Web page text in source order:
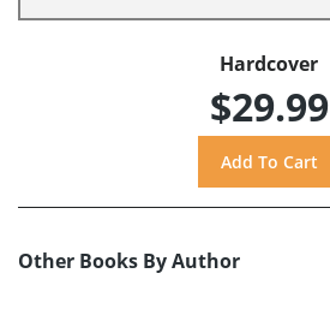
Hardcover
$29.99
Other Books By Author